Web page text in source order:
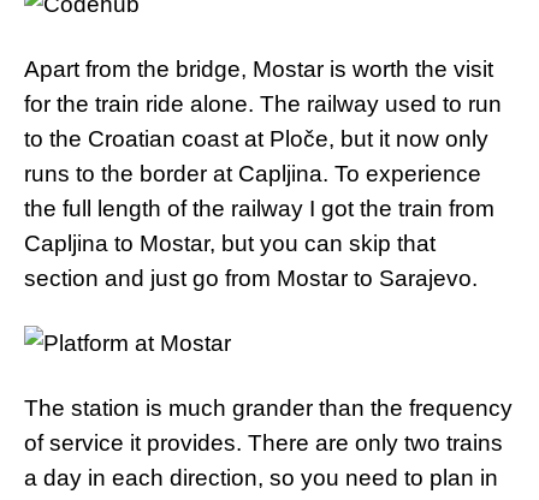
Apart from the bridge, Mostar is worth the visit
for the train ride alone. The railway used to run
to the Croatian coast at Ploče, but it now only
runs to the border at Capljina. To experience
the full length of the railway I got the train from
Capljina to Mostar, but you can skip that
section and just go from Mostar to Sarajevo.
The station is much grander than the frequency
of service it provides. There are only two trains
a day in each direction, so you need to plan in